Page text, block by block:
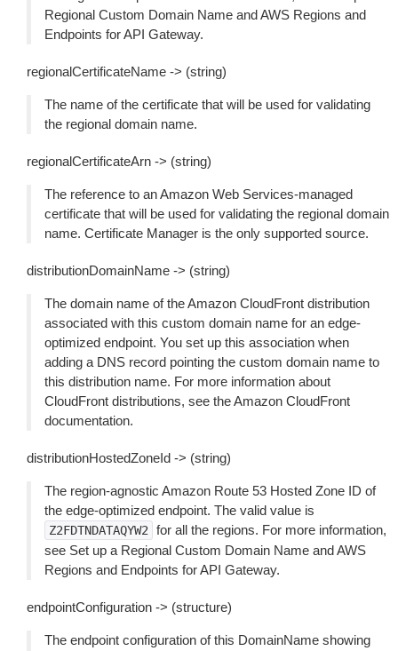
Regional Custom Domain Name and AWS Regions and
Endpoints for API Gateway.
regionalCertificateName -> (string)
The name of the certificate that will be used for validating
the regional domain name.
regionalCertificateArn -> (string)
The reference to an Amazon Web Services-managed
certificate that will be used for validating the regional domain
name. Certificate Manager is the only supported source.
distributionDomainName -> (string)
The domain name of the Amazon CloudFront distribution
associated with this custom domain name for an edge-
optimized endpoint. You set up this association when
adding a DNS record pointing the custom domain name to
this distribution name. For more information about
CloudFront distributions, see the Amazon CloudFront
documentation.
distributionHostedZoneId -> (string)
The region-agnostic Amazon Route 53 Hosted Zone ID of
the edge-optimized endpoint. The valid value is
Z2FDTNDATAQYW2
for all the regions. For more information,
see Set up a Regional Custom Domain Name and AWS
Regions and Endpoints for API Gateway.
endpointConfiguration -> (structure)
The endpoint configuration of this DomainName showing